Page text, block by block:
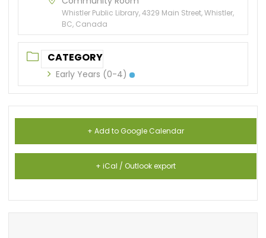
Whistler Public Library, 4329 Main Street, Whistler,
BC, Canada
CATEGORY
Early Years (0-4)
+ Add to Google Calendar
+ iCal / Outlook export